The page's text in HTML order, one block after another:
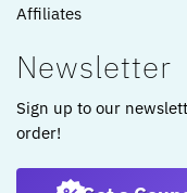
Affiliates
Newsletter
Sign up to our
order!